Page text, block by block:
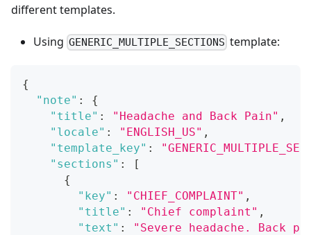
different templates.
Using GENERIC_MULTIPLE_SECTIONS template:
{
"note" :
{
"title" : "Headache and Back Pain" ,
"locale" : "ENGLISH_US" ,
"template_key" :
"sections" :
[
{
"key" : "CHIEF_COMPLAINT" ,
"title" : "Chief complaint" ,
"text" :
"Severe headache. Back